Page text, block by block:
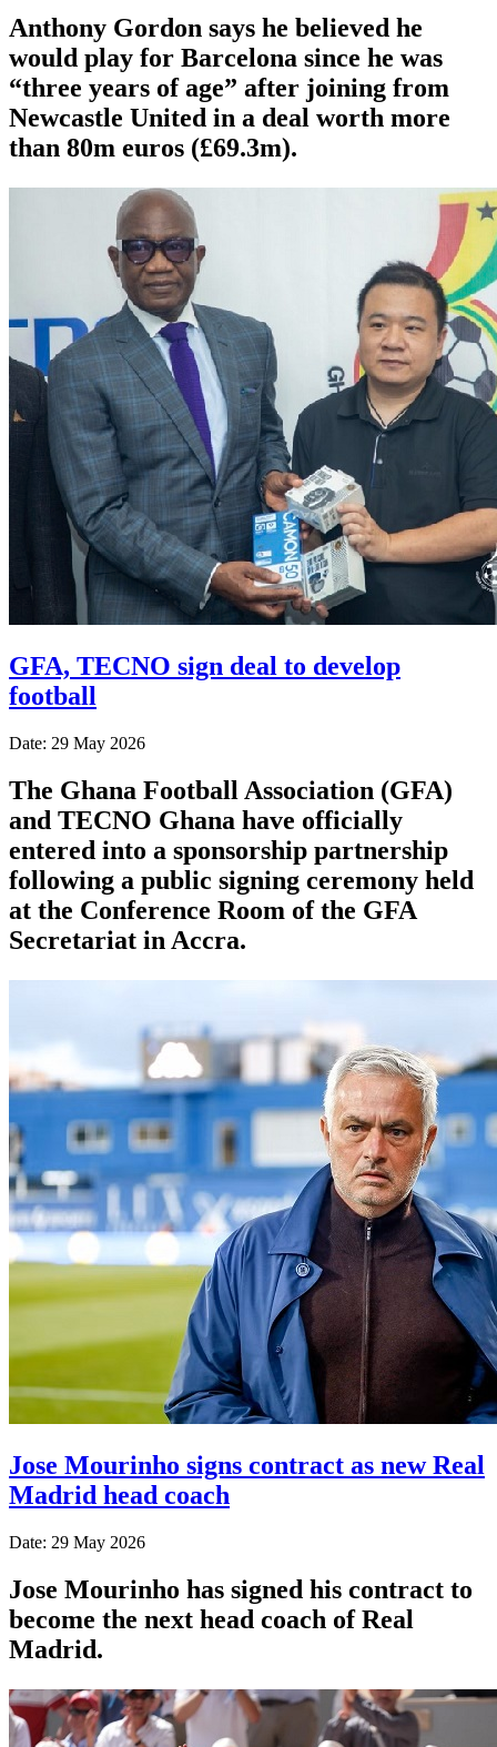
Anthony Gordon says he believed he
would play for Barcelona since he was
“three years of age” after joining from
Newcastle United in a deal worth more
than 80m euros (£69.3m).
GFA, TECNO sign deal to develop
football
Date: 29 May 2026
The Ghana Football Association (GFA)
and TECNO Ghana have officially
entered into a sponsorship partnership
following a public signing ceremony held
at the Conference Room of the GFA
Secretariat in Accra.
Jose Mourinho signs contract as new Real
Madrid head coach
Date: 29 May 2026
Jose Mourinho has signed his contract to
become the next head coach of Real
Madrid.